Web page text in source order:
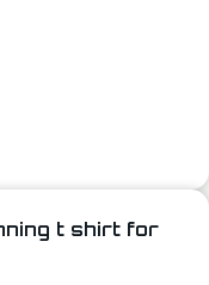
t shirt for